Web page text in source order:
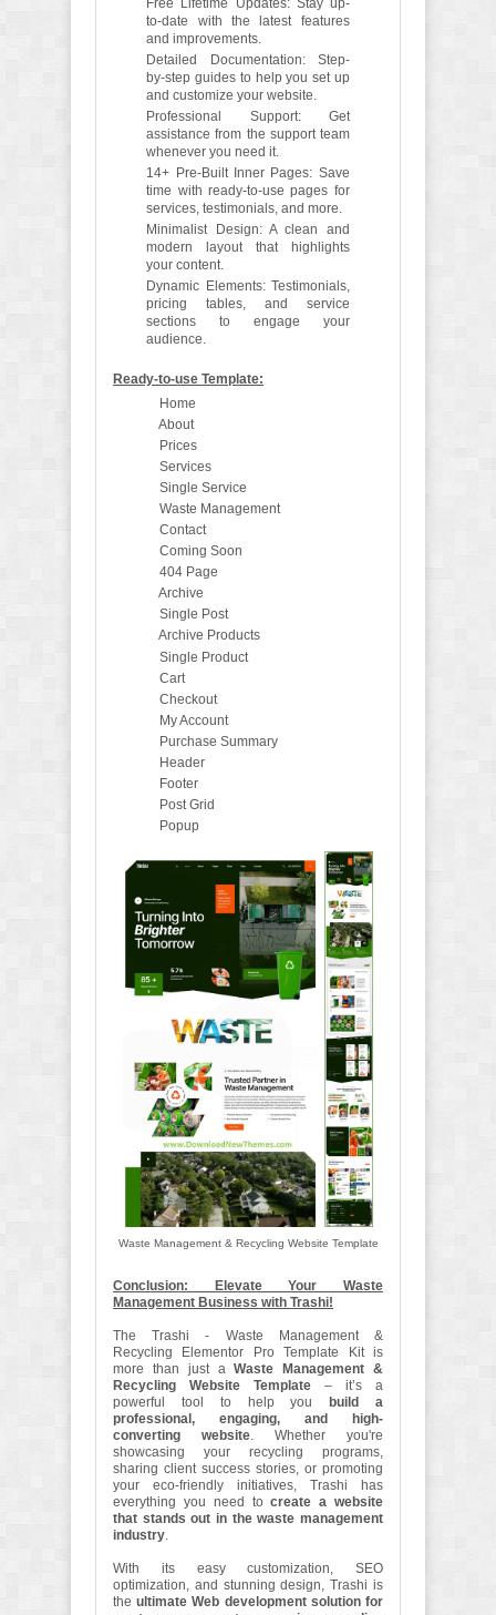
Free Lifetime Updates: Stay up-
to-date with the latest features
and improvements.
Detailed Documentation: Step-
by-step guides to help you set up
and customize your website.
Professional Support: Get
assistance from the support team
whenever you need it.
14+ Pre-Built Inner Pages: Save
time with ready-to-use pages for
services, testimonials, and more.
Minimalist Design: A clean and
modern layout that highlights
your content.
Dynamic Elements: Testimonials,
pricing tables, and service
sections to engage your
audience.
Ready-to-use Template:
Home
About
Prices
Services
Single Service
Waste Management
Contact
Coming Soon
404 Page
Archive
Single Post
Archive Products
Single Product
Cart
Checkout
My Account
Purchase Summary
Header
Footer
Post Grid
Popup
Waste Management & Recycling Website Template
Conclusion: Elevate Your Waste
Management Business with Trashi!
The Trashi - Waste Management &
Recycling Elementor Pro Template Kit is
more than just aWaste Management &
Recycling Website Template – it’s a
powerful tool to help youbuild a
professional, engaging, and high-
converting website . Whether you're
showcasing your recycling programs,
sharing client success stories, or promoting
your eco-friendly initiatives, Trashi has
everything you need tocreate a website
that stands out in the waste management
industry
With its easy customization, SEO
optimization, and stunning design, Trashi is
theultimate Web development solution for